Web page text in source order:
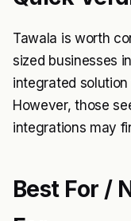
Tawala is worth
sized businesses
integrated
However, those
integrations may
Best For /